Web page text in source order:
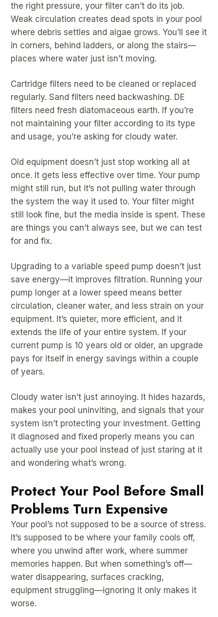
the right pressure, your filter can’t do its job.
Weak circulation creates dead spots in your pool
where debris settles and algae grows. You’ll see it
in corners, behind ladders, or along the stairs—
places where water just isn’t moving.
Cartridge filters need to be cleaned or replaced
regularly. Sand filters need backwashing. DE
filters need fresh diatomaceous earth. If you’re
not maintaining your filter according to its type
and usage, you’re asking for cloudy water.
Old equipment doesn’t just stop working all at
once. It gets less effective over time. Your pump
might still run, but it’s not pulling water through
the system the way it used to. Your filter might
still look fine, but the media inside is spent. These
are things you can’t always see, but we can test
for and fix.
Upgrading to a variable speed pump doesn’t just
save energy—it improves filtration. Running your
pump longer at a lower speed means better
circulation, cleaner water, and less strain on your
equipment. It’s quieter, more efficient, and it
extends the life of your entire system. If your
current pump is 10 years old or older, an upgrade
pays for itself in energy savings within a couple
of years.
Cloudy water isn’t just annoying. It hides hazards,
makes your pool uninviting, and signals that your
system isn’t protecting your investment. Getting
it diagnosed and fixed properly means you can
actually use your pool instead of just staring at it
and wondering what’s wrong.
Protect Your Pool Before Small
Problems Turn Expensive
Your pool’s not supposed to be a source of stress.
It’s supposed to be where your family cools off,
where you unwind after work, where summer
memories happen. But when something’s off—
water disappearing, surfaces cracking,
equipment struggling—ignoring it only makes it
worse.